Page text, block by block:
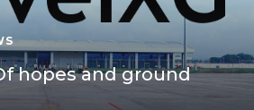
hopes and ground